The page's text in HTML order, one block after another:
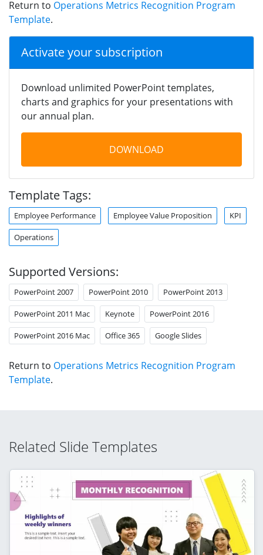
Return to Operations Metrics Recognition Program
Template.
Activate your subscription
Download unlimited PowerPoint templates,
charts and graphics for your presentations with
our annual plan.
DOWNLOAD
Template Tags:
Employee Performance Employee Value Proposition KPI
Operations
Supported Versions:
PowerPoint 2007 PowerPoint 2010 PowerPoint 2013
PowerPoint 2011 Mac Keynote PowerPoint 2016
PowerPoint 2016 Mac Office 365 Google Slides
Return to Operations Metrics Recognition Program
Template.
Related Slide Templates